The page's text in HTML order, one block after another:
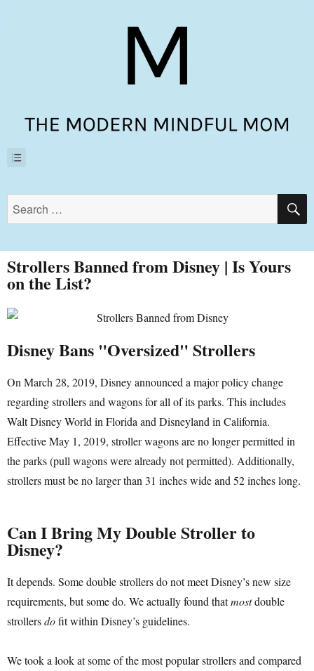
Strollers Banned from Disney | Is Yours
on the List?
Disney Bans "Oversized" Strollers
On March 28, 2019, Disney announced a major policy change
regarding strollers and wagons for all of its parks. This includes
Walt Disney World in Florida and Disneyland in California.
Effective May 1, 2019, stroller wagons are no longer permitted in
the parks (pull wagons were already not permitted). Additionally,
strollers must be no larger than 31 inches wide and 52 inches long.
Can I Bring My Double Stroller to
Disney?
It depends. Some double strollers do not meet Disney’s new size
requirements, but some do. We actually found thatmostdouble
strollersdofit within Disney’s guidelines.
We took a look at some of the most popular strollers and compared